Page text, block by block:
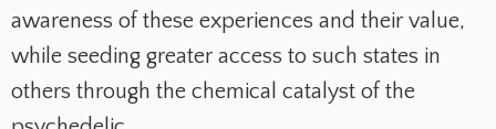
awareness of these experiences and their value,
while seeding greater access to such states in
others through the chemical catalyst of the